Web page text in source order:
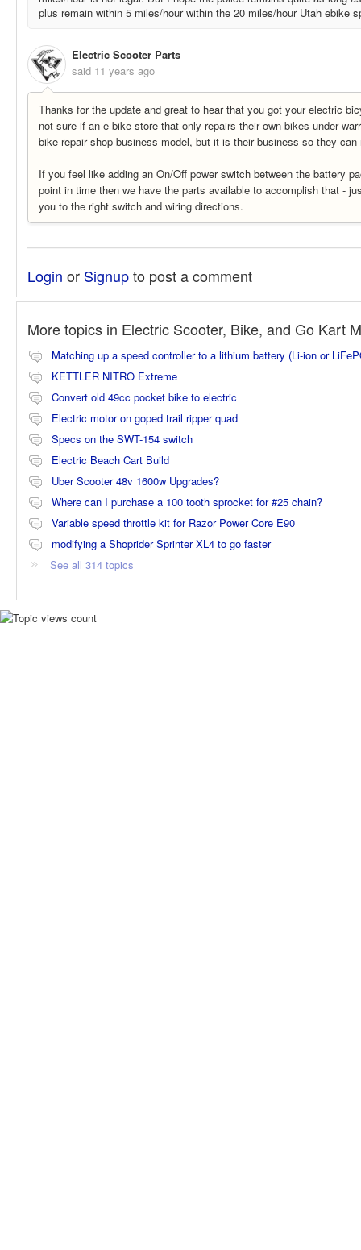
plus remain within 5 miles/hour within the 20 miles/hour Utah ebike
Electric Scooter Parts
said 11 years ago
Thanks for the update and great to hear that you got your electric
not sure if an e-bike store that only repairs their own bikes under
bike repair shop business model, but it is their business so they
If you feel like adding an On/Off power switch between the battery
point in time then we have the parts available to accomplish that -
you to the right switch and wiring directions.
Login or Signupto post a comment
More topics in Electric Scooter, Bike, and Go Kart
Matching up a speed controller to a lithium battery (Li-ion or
KETTLER NITRO Extreme
Convert old 49cc pocket bike to electric
Electric motor on goped trail ripper quad
Specs on the SWT-154 switch
Electric Beach Cart Build
Uber Scooter 48v 1600w Upgrades?
Where can I purchase a 100 tooth sprocket for #25 chain?
Variable speed throttle kit for Razor Power Core E90
modifying a Shoprider Sprinter XL4 to go faster
See all 314 topics